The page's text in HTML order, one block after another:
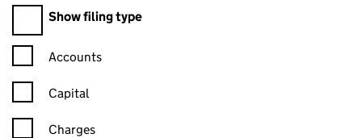
Show filing type
Confirmation statement filters, selecting an input will reload
Accounts
Capital
Charges